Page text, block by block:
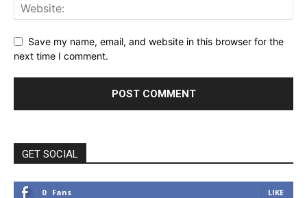
Save my name, email, and website in this browser for the
next time I comment.
GET SOCIAL
0 Fans LIKE